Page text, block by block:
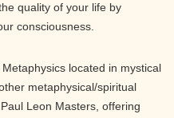
quality of your life by
consciousness.
located in mystical
metaphysical/spiritual
Leon Masters, offering